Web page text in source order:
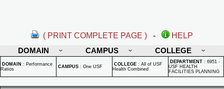
( PRINT COMPLETE PAGE ) -
HELP
DOMAIN
CAMPUS COLLEGE
DOMAIN : Performance
Ratios
CAMPUS : One USF COLLEGE : All of USF
Health Combined
DEPARTMENT : 6951 -
USF HEALTH
FACILITIES PLANNING